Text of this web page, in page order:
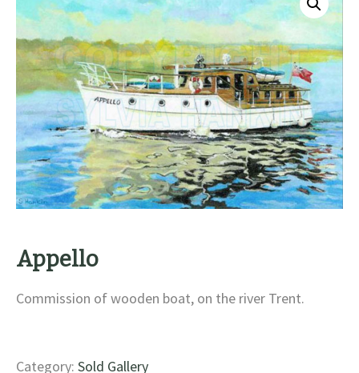
Oil Paintings
Sold Gallery
Appello
Commission of wooden boat, on the river Trent.
Category: Sold Gallery